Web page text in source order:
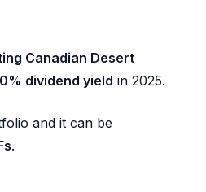
Canadian Desert
dividend yield in 2025.
and it can be
.